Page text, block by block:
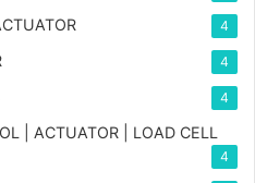
4
4
4
| ACTUATOR | LOAD CELL
4